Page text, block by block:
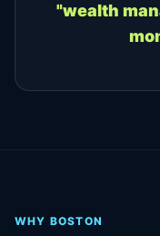
"wealth
WHY BOSTON